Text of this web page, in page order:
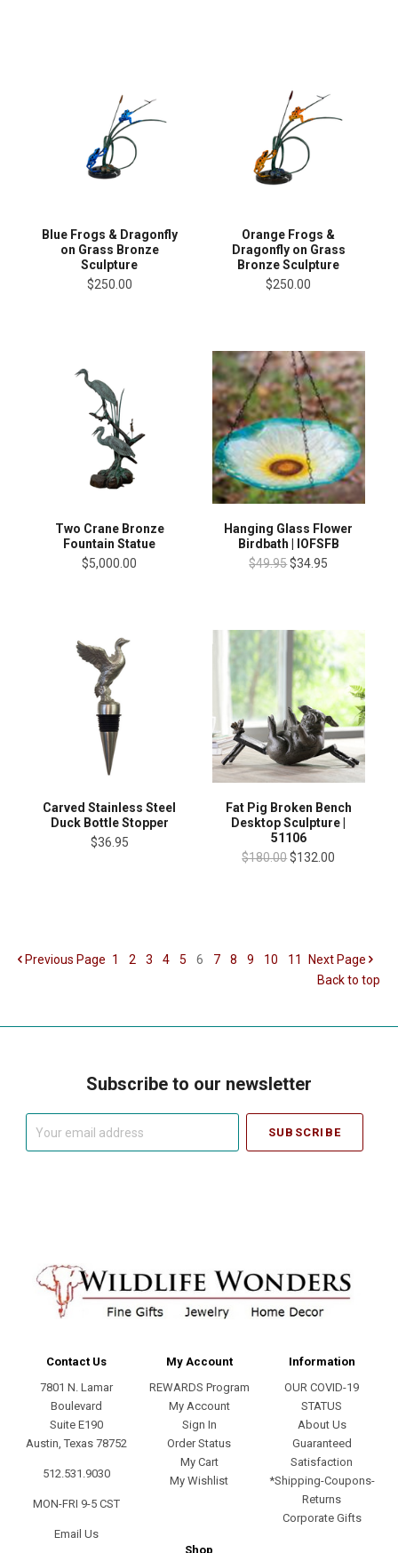
Blue Frogs & Dragonfly
on Grass Bronze
Sculpture
$250.00
Orange Frogs &
Dragonfly on Grass
Bronze Sculpture
$250.00
Two Crane Bronze
Fountain Statue
$5,000.00
Hanging Glass Flower
Birdbath | IOFSFB
$49.95$34.95
Carved Stainless Steel
Duck Bottle Stopper
$36.95
Fat Pig Broken Bench
Desktop Sculpture |
51106
$180.00$132.00
Previous Page 1 2 3 4 5 6 7 8 9 10 11 Next Page
Back to top
Subscribe to our newsletter
Contact Us
7801 N. Lamar
Boulevard
Suite E190
Austin, Texas 78752
512.531.9030
MON-FRI 9-5 CST
Email Us
My Account
REWARDS Program
My Account
Sign In
Order Status
My Cart
My Wishlist
Information
OUR COVID-19
STATUS
About Us
Guaranteed
Satisfaction
*Shipping-Coupons-
Returns
Corporate Gifts
Shop